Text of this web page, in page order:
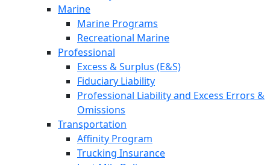
Marine
Marine Programs
Recreational Marine
Professional
Excess & Surplus (E&S)
Fiduciary Liability
Professional Liability and Excess Errors &
Omissions
Transportation
Affinity Program
Trucking Insurance